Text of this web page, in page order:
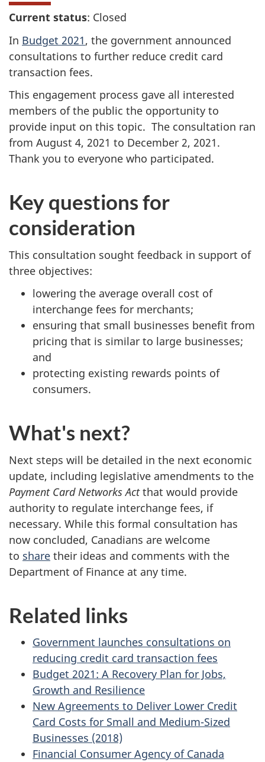
Current status: Closed
In Budget 2021, the government announced
consultations to further reduce credit card
transaction fees.
This engagement process gave all interested
members of the public the opportunity to
provide input on this topic. The consultation ran
from August 4, 2021 to December 2, 2021.
Thank you to everyone who participated.
Key questions for
consideration
This consultation sought feedback in support of
three objectives:
lowering the average overall cost of
interchange fees for merchants;
ensuring that small businesses benefit from
pricing that is similar to large businesses;
and
protecting existing rewards points of
consumers.
What's next?
Next steps will be detailed in the next economic
update, including legislative amendments to the
Payment Card Networks Actthat would provide
authority to regulate interchange fees, if
necessary. While this formal consultation has
now concluded, Canadians are welcome
to share their ideas and comments with the
Department of Finance at any time.
Related links
Government launches consultations on
reducing credit card transaction fees
Budget 2021: A Recovery Plan for Jobs,
Growth and Resilience
New Agreements to Deliver Lower Credit
Card Costs for Small and Medium-Sized
Businesses (2018)
Financial Consumer Agency of Canada